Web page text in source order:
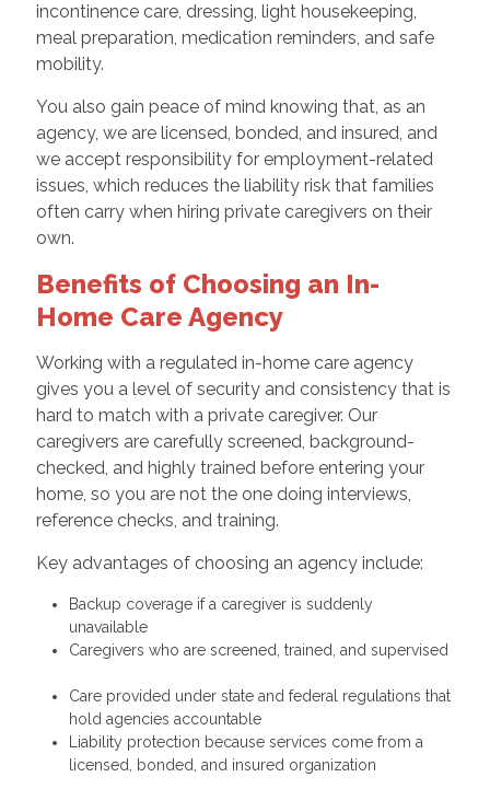
incontinence care, dressing, light housekeeping,
meal preparation, medication reminders, and safe
mobility.
You also gain peace of mind knowing that, as an
agency, we are licensed, bonded, and insured, and
we accept responsibility for employment-related
issues, which reduces the liability risk that families
often carry when hiring private caregivers on their
own.
Benefits of Choosing an In-
Home Care Agency
Working with a regulated in-home care agency
gives you a level of security and consistency that is
hard to match with a private caregiver. Our
caregivers are carefully screened, background-
checked, and highly trained before entering your
home, so you are not the one doing interviews,
reference checks, and training.
Key advantages of choosing an agency include:
Backup coverage if a caregiver is suddenly
unavailable
Caregivers who are screened, trained, and supervised
Care provided under state and federal regulations that
hold agencies accountable
Liability protection because services come from a
licensed, bonded, and insured organization